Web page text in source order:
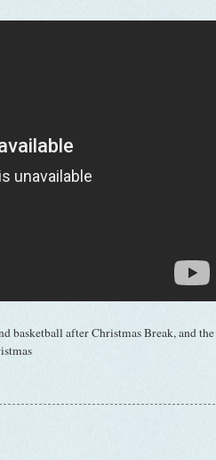
basketball after Christmas Break, and